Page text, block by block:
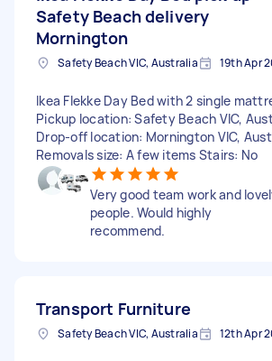
Safety Beach delivery
Mornington
Safety Beach VIC, Australia 19th Apr
Ikea Flekke Day Bed with 2 single
Pickup location: Safety Beach VIC,
Drop-off location: Mornington VIC,
Removals size: A few items Stairs: No
Very good team work and
people. Would highly
recommend.
Transport Furniture
Safety Beach VIC, Australia 12th Apr